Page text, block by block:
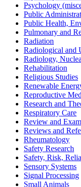
Psychology
Public
Public Health,
Pulmonary and
Radiation
Radiological and
Radiology,
Rehabilitation
Religious Studies
Renewable
Reproductive
Research and
Respiratory Care
Review and
Reviews and
Rheumatology
Safety Research
Safety, Risk,
Sensory Systems
Signal Processing
Small Animals